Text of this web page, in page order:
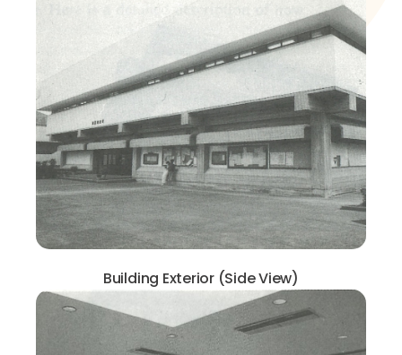
Building Exterior (Side View)